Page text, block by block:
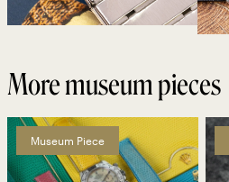
More museum pieces
Museum Piece